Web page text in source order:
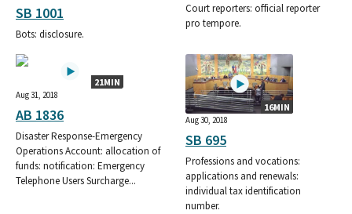
SB 1001
Bots: disclosure.
Court reporters: official reporter
pro tempore.
21MIN
Aug 31, 2018
AB 1836
Disaster Response-Emergency
Operations Account: allocation of
funds: notification: Emergency
Telephone Users Surcharge...
16MIN
Aug 30, 2018
SB 695
Professions and vocations:
applications and renewals:
individual tax identification
number.